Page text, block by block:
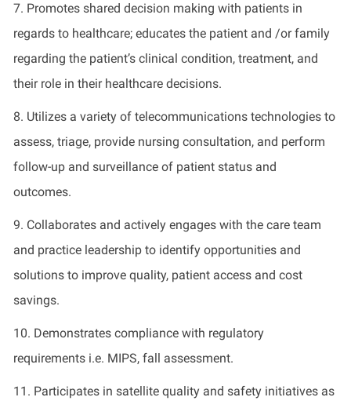
7. Promotes shared decision making with patients in
regards tohealthcare; educates the patient and /or family
regarding the patient’s clinical condition, treatment, and
their role in their healthcare decisions.
8. Utilizesa variety of telecommunications technologies to
assess, triage, providenursing consultation, and perform
follow-up and surveillance of patient status and
outcomes.
9. Collaborates and actively engages with the care team
and practiceleadership to identifyopportunities and
solutions to improve quality, patient accessand cost
savings.
10. Demonstratescompliance with regulatory
requirements i.e. MIPS, fall assessment.
11. Participatesin satellite quality and safety initiatives as